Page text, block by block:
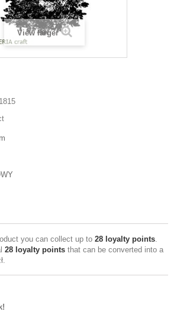
View larger
you can collect up to 28 loyalty points.
28 loyalty points that can be converted into a
.